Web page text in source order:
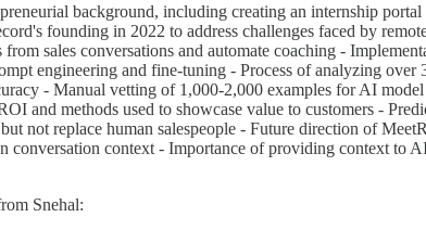
background, including creating an internship
founding in 2022 to address challenges faced by
from sales conversations and automate coaching -
engineering and fine-tuning - Process of analyzing over
- Manual vetting of 1,000-2,000 examples for AI
and methods used to showcase value to customers -
not replace human salespeople - Future direction of
conversation context - Importance of providing context to
Snehal: